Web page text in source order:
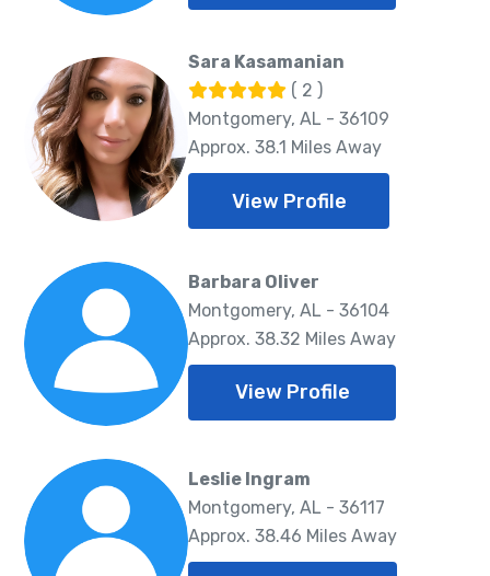
Sara Kasamanian
( 2 )
Montgomery, AL - 36109
Approx. 38.1 Miles Away
View Profile
Barbara Oliver
Montgomery, AL - 36104
Approx. 38.32 Miles Away
View Profile
Leslie Ingram
Montgomery, AL - 36117
Approx. 38.46 Miles Away